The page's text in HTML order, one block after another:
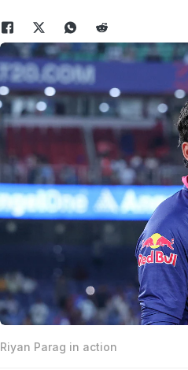
Riyan Parag in action